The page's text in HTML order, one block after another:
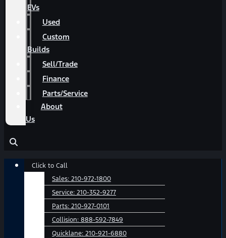
EVs
Used
Custom
Builds
Sell/Trade
Finance
Parts/Service
About
Us
Main
Click to Call
Sales: 210-972-1800
Service: 210-352-9277
Parts: 210-927-0101
Collision: 888-592-7849
Quicklane: 210-921-6880